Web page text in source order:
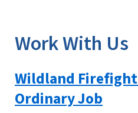
Work With Us
Wildland
Ordinary Job